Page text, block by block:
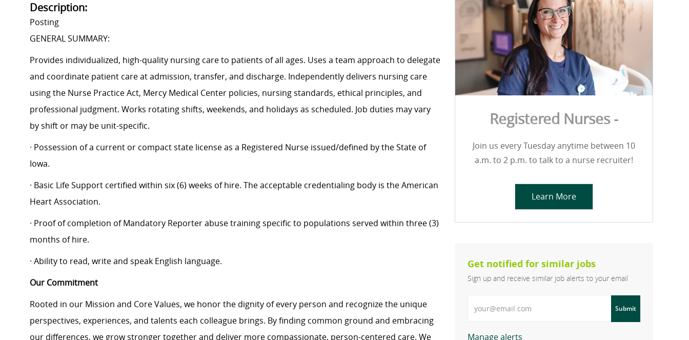
Description:
Posting
GENERAL SUMMARY:
Provides individualized, high-quality nursing care to patients of all ages. Uses a team approach to delegate
and coordinate patient care at admission, transfer, and discharge. Independently delivers nursing care
using the Nurse Practice Act, Mercy Medical Center policies, nursing standards, ethical principles, and
professional judgment. Works rotating shifts, weekends, and holidays as scheduled. Job duties may vary
by shift or may be unit-specific.
· Possession of a current or compact state license as a Registered Nurse issued/defined by the State of
Iowa.
· Basic Life Support certified within six (6) weeks of hire. The acceptable credentialing body is the American
Heart Association.
· Proof of completion of Mandatory Reporter abuse training specific to populations served within three (3)
months of hire.
· Ability to read, write and speak English language.
Our Commitment
Rooted in our Mission and Core Values, we honor the dignity of every person and recognize the unique
perspectives, experiences, and talents each colleague brings. By finding common ground and embracing
our differences, we grow stronger together and deliver more compassionate, person-centered care. We
Registered Nurses -
Join us every Tuesday anytime between 10
a.m. to 2 p.m. to talk to a nurse recruiter!
Learn More
Get notified for similar jobs
Sign up and receive similar job alerts to your email
Submit
Manage alerts